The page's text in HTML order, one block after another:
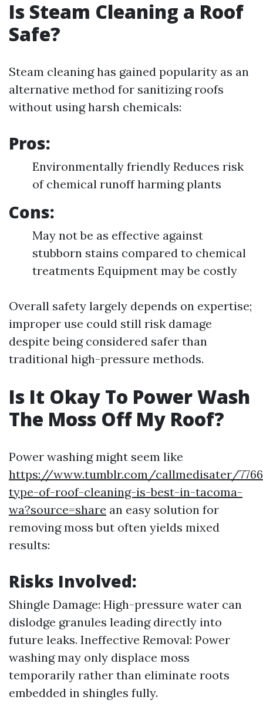
Is Steam Cleaning a Roof
Safe?
Steam cleaning has gained popularity as an
alternative method for sanitizing roofs
without using harsh chemicals:
Pros:
Environmentally friendly Reduces risk
of chemical runoff harming plants
Cons:
May not be as effective against
stubborn stains compared to chemical
treatments Equipment may be costly
Overall safety largely depends on expertise;
improper use could still risk damage
despite being considered safer than
traditional high-pressure methods.
Is It Okay To Power Wash
The Moss Off My Roof?
Power washing might seem like
https://www.tumblr.com/callmedisater/
type-of-roof-cleaning-is-best-in-tacoma-
wa?source=share an easy solution for
removing moss but often yields mixed
results:
Risks Involved:
Shingle Damage: High-pressure water can
dislodge granules leading directly into
future leaks. Ineffective Removal: Power
washing may only displace moss
temporarily rather than eliminate roots
embedded in shingles fully.